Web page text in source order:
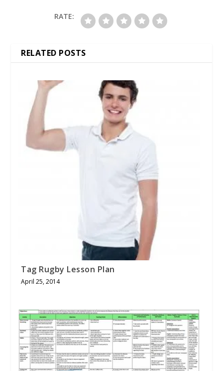
RATE:
RELATED POSTS
Tag Rugby Lesson Plan
April 25, 2014